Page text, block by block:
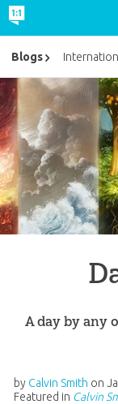
A day by any
by Calvin Smith on
Featured in Calvin
Blogs